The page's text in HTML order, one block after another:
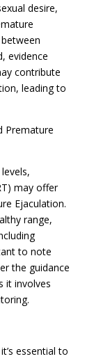
desire,
evidence
contribute
leading to
Premature
may offer
Ejaculation.
range,
to note
the guidance
it involves
essential to